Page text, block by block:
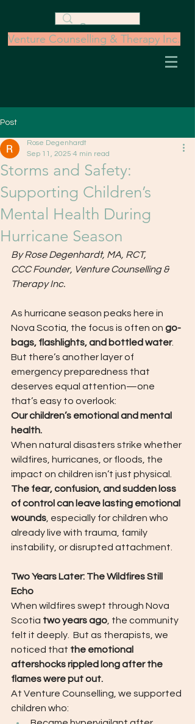
Venture Counselling & Therapy Inc.
Post
Storms and Safety:
Supporting Children’s
Mental Health During
Hurricane Season
Rose Degenhardt
Sep 11, 2025 4 min read
By Rose Degenhardt, MA, RCT,
CCC Founder, Venture Counselling &
Therapy Inc.
As hurricane season peaks here in
Nova Scotia, the focus is often on go-
bags, flashlights, and bottled water.
But there’s another layer of
emergency preparedness that
deserves equal attention—one
that’s easy to overlook:
Our children’s emotional and mental
health.
When natural disasters strike whether
wildfires, hurricanes, or floods, the
impact on children isn’t just physical.
The fear, confusion, and sudden loss
of control can leave lasting emotional
wounds , especially for children who
already live with trauma, family
instability, or disrupted attachment.
Two Years Later: The Wildfires Still
Echo
When wildfires swept through Nova
Scotia two years ago , the community
felt it deeply.  But as therapists, we
noticed that the emotional
aftershocks rippled long after the
flames were put out.
At Venture Counselling, we supported
children who: